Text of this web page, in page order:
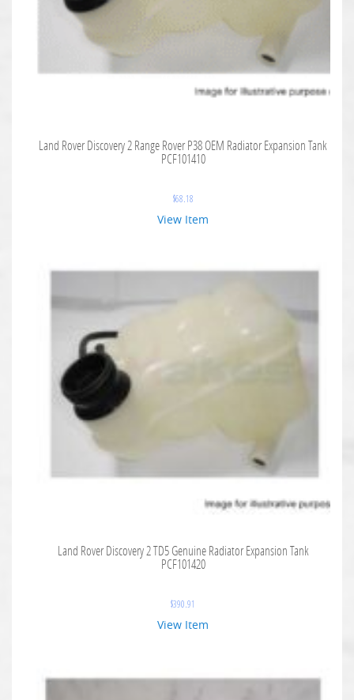
Land Rover Discovery 2 Range Rover P38 OEM Radiator Expansion Tank
PCF101410
$68.18
View Item
Land Rover Discovery 2 TD5 Genuine Radiator Expansion Tank
PCF101420
$390.91
View Item